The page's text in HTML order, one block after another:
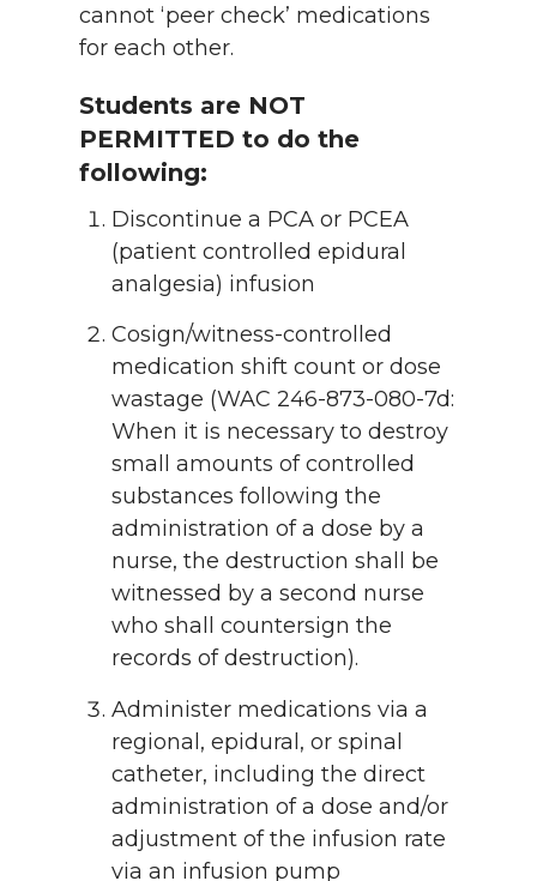
cannot ‘peer check’ medications
for each other.
Students are NOT
PERMITTED to do the
following:
Discontinue a PCA or PCEA
(patient controlled epidural
analgesia) infusion
Cosign/witness-controlled
medication shift count or dose
wastage (WAC 246-873-080-7d:
When it is necessary to destroy
small amounts of controlled
substances following the
administration of a dose by a
nurse, the destruction shall be
witnessed by a second nurse
who shall countersign the
records of destruction).
Administer medications via a
regional, epidural, or spinal
catheter, including the direct
administration of a dose and/or
adjustment of the infusion rate
via an infusion pump